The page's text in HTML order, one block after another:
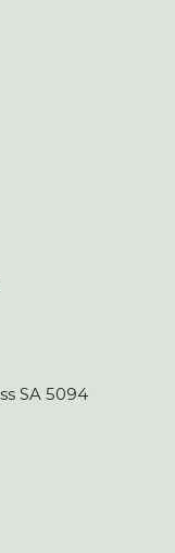
SA 5094